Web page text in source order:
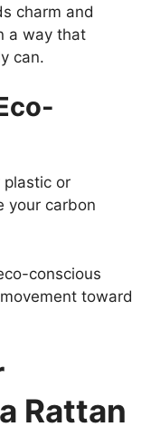
charm and
a way that
can.
plastic or
your carbon
conscious
toward
Rattan